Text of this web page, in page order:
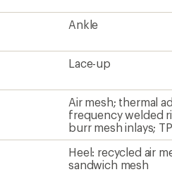
Ankle
Lace-up
Air mesh; thermal
frequency welded
burr mesh inlays;
Heel: recycled air
sandwich mesh